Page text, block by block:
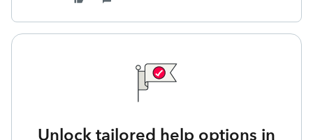
Unlock tailored help options in